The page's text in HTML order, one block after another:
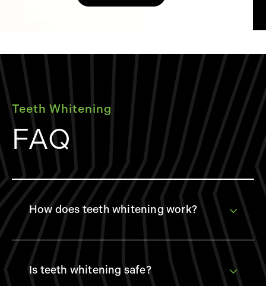
Teeth Whitening
FAQ
How does teeth whitening work?
Teeth whitening typically involves the application
of bleaching agents, like hydrogen peroxide or
carbamide peroxide, which break down stains into
smaller, less visible particles. This process
Is teeth whitening safe?